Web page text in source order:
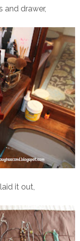
and drawer,
it out,